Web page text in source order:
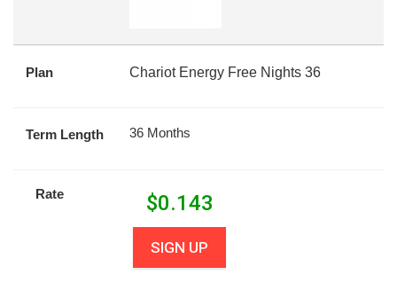
Plan Chariot Energy Free Nights 36
Term Length 36 Months
Rate $0.143
SIGN UP